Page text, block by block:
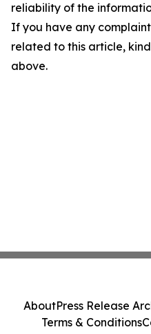
reliability of the
If you have any
related to this article,
above.
AboutPress Release
Terms & Conditions